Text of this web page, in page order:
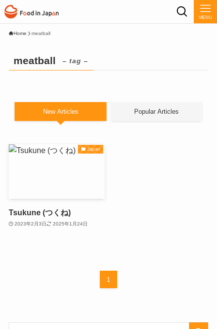
MENU
Home meatball
meatball – tag –
New Articles Popular Articles
Japan
Tsukune (つくね)
2023年2月3日 2025年1月24日
1